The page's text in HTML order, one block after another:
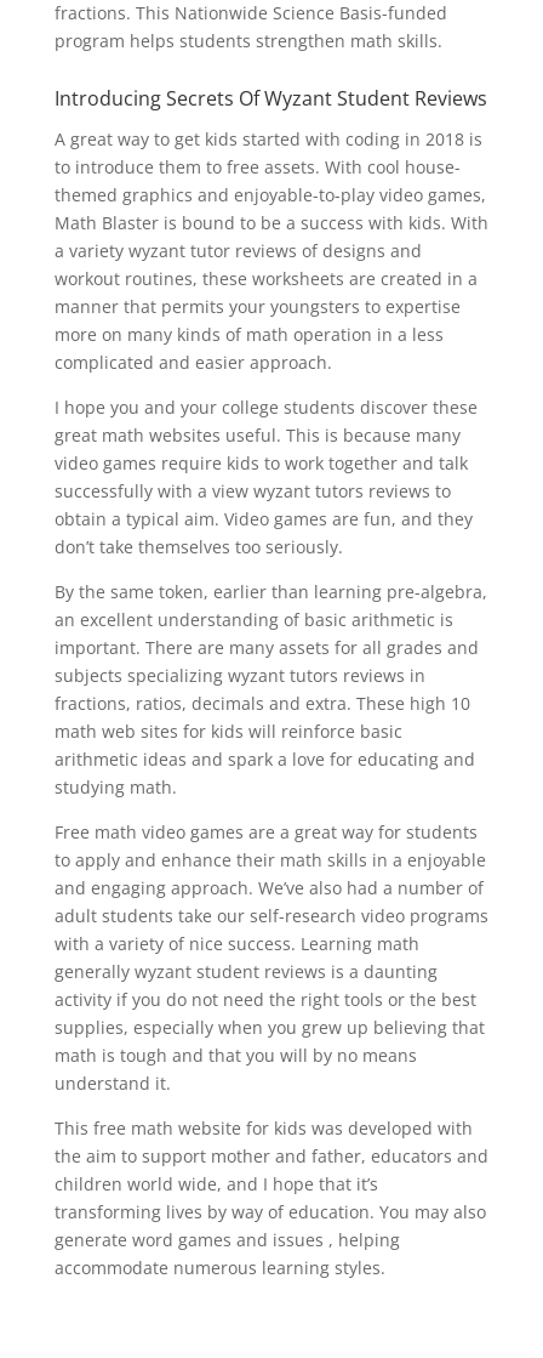
fractions. This Nationwide Science Basis-funded
program helps students strengthen math skills.
Introducing Secrets Of Wyzant Student Reviews
A great way to get kids started with coding in 2018 is
to introduce them to free assets. With cool house-
themed graphics and enjoyable-to-play video games,
Math Blaster is bound to be a success with kids. With
a variety wyzant tutor reviews of designs and
workout routines, these worksheets are created in a
manner that permits your youngsters to expertise
more on many kinds of math operation in a less
complicated and easier approach.
I hope you and your college students discover these
great math websites useful. This is because many
video games require kids to work together and talk
successfully with a view wyzant tutors reviews to
obtain a typical aim. Video games are fun, and they
don’t take themselves too seriously.
By the same token, earlier than learning pre-algebra,
an excellent understanding of basic arithmetic is
important. There are many assets for all grades and
subjects specializing wyzant tutors reviews in
fractions, ratios, decimals and extra. These high 10
math web sites for kids will reinforce basic
arithmetic ideas and spark a love for educating and
studying math.
Free math video games are a great way for students
to apply and enhance their math skills in a enjoyable
and engaging approach. We’ve also had a number of
adult students take our self-research video programs
with a variety of nice success. Learning math
generally wyzant student reviews is a daunting
activity if you do not need the right tools or the best
supplies, especially when you grew up believing that
math is tough and that you will by no means
understand it.
This free math website for kids was developed with
the aim to support mother and father, educators and
children world wide, and I hope that it’s
transforming lives by way of education. You may also
generate word games and issues , helping
accommodate numerous learning styles.